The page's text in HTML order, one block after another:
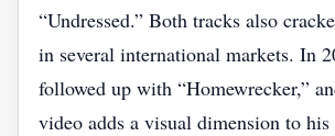
“Undressed.” Both tracks also
in several international markets. In
followed up with “Homewrecker,”
video adds a visual dimension to